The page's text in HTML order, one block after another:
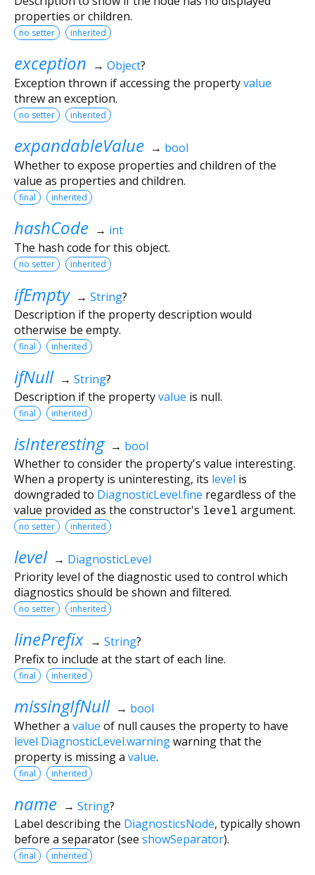
properties or children.
no setter inherited
exception → Object?
Exception thrown if accessing the propertyvalue
threw an exception.
no setter inherited
expandableValue → bool
Whether to expose properties and children of the
value as properties and children.
final inherited
hashCode → int
The hash code for this object.
no setter inherited
ifEmpty → String?
Description if the property description would
otherwise be empty.
final inherited
ifNull → String?
Description if the propertyvalue is null.
final inherited
isInteresting → bool
Whether to consider the property's value interesting.
When a property is uninteresting, its level is
downgraded to DiagnosticLevel.fine regardless of the
value provided as the constructor's level argument.
no setter inherited
level → DiagnosticLevel
Priority level of the diagnostic used to control which
diagnostics should be shown and filtered.
no setter inherited
linePrefix → String?
Prefix to include at the start of each line.
final inherited
missingIfNull → bool
Whether a value of null causes the property to have
level DiagnosticLevel.warningwarning that the
property is missing a value.
final inherited
name → String?
Label describing the DiagnosticsNode, typically shown
before a separator (see showSeparator).
final inherited